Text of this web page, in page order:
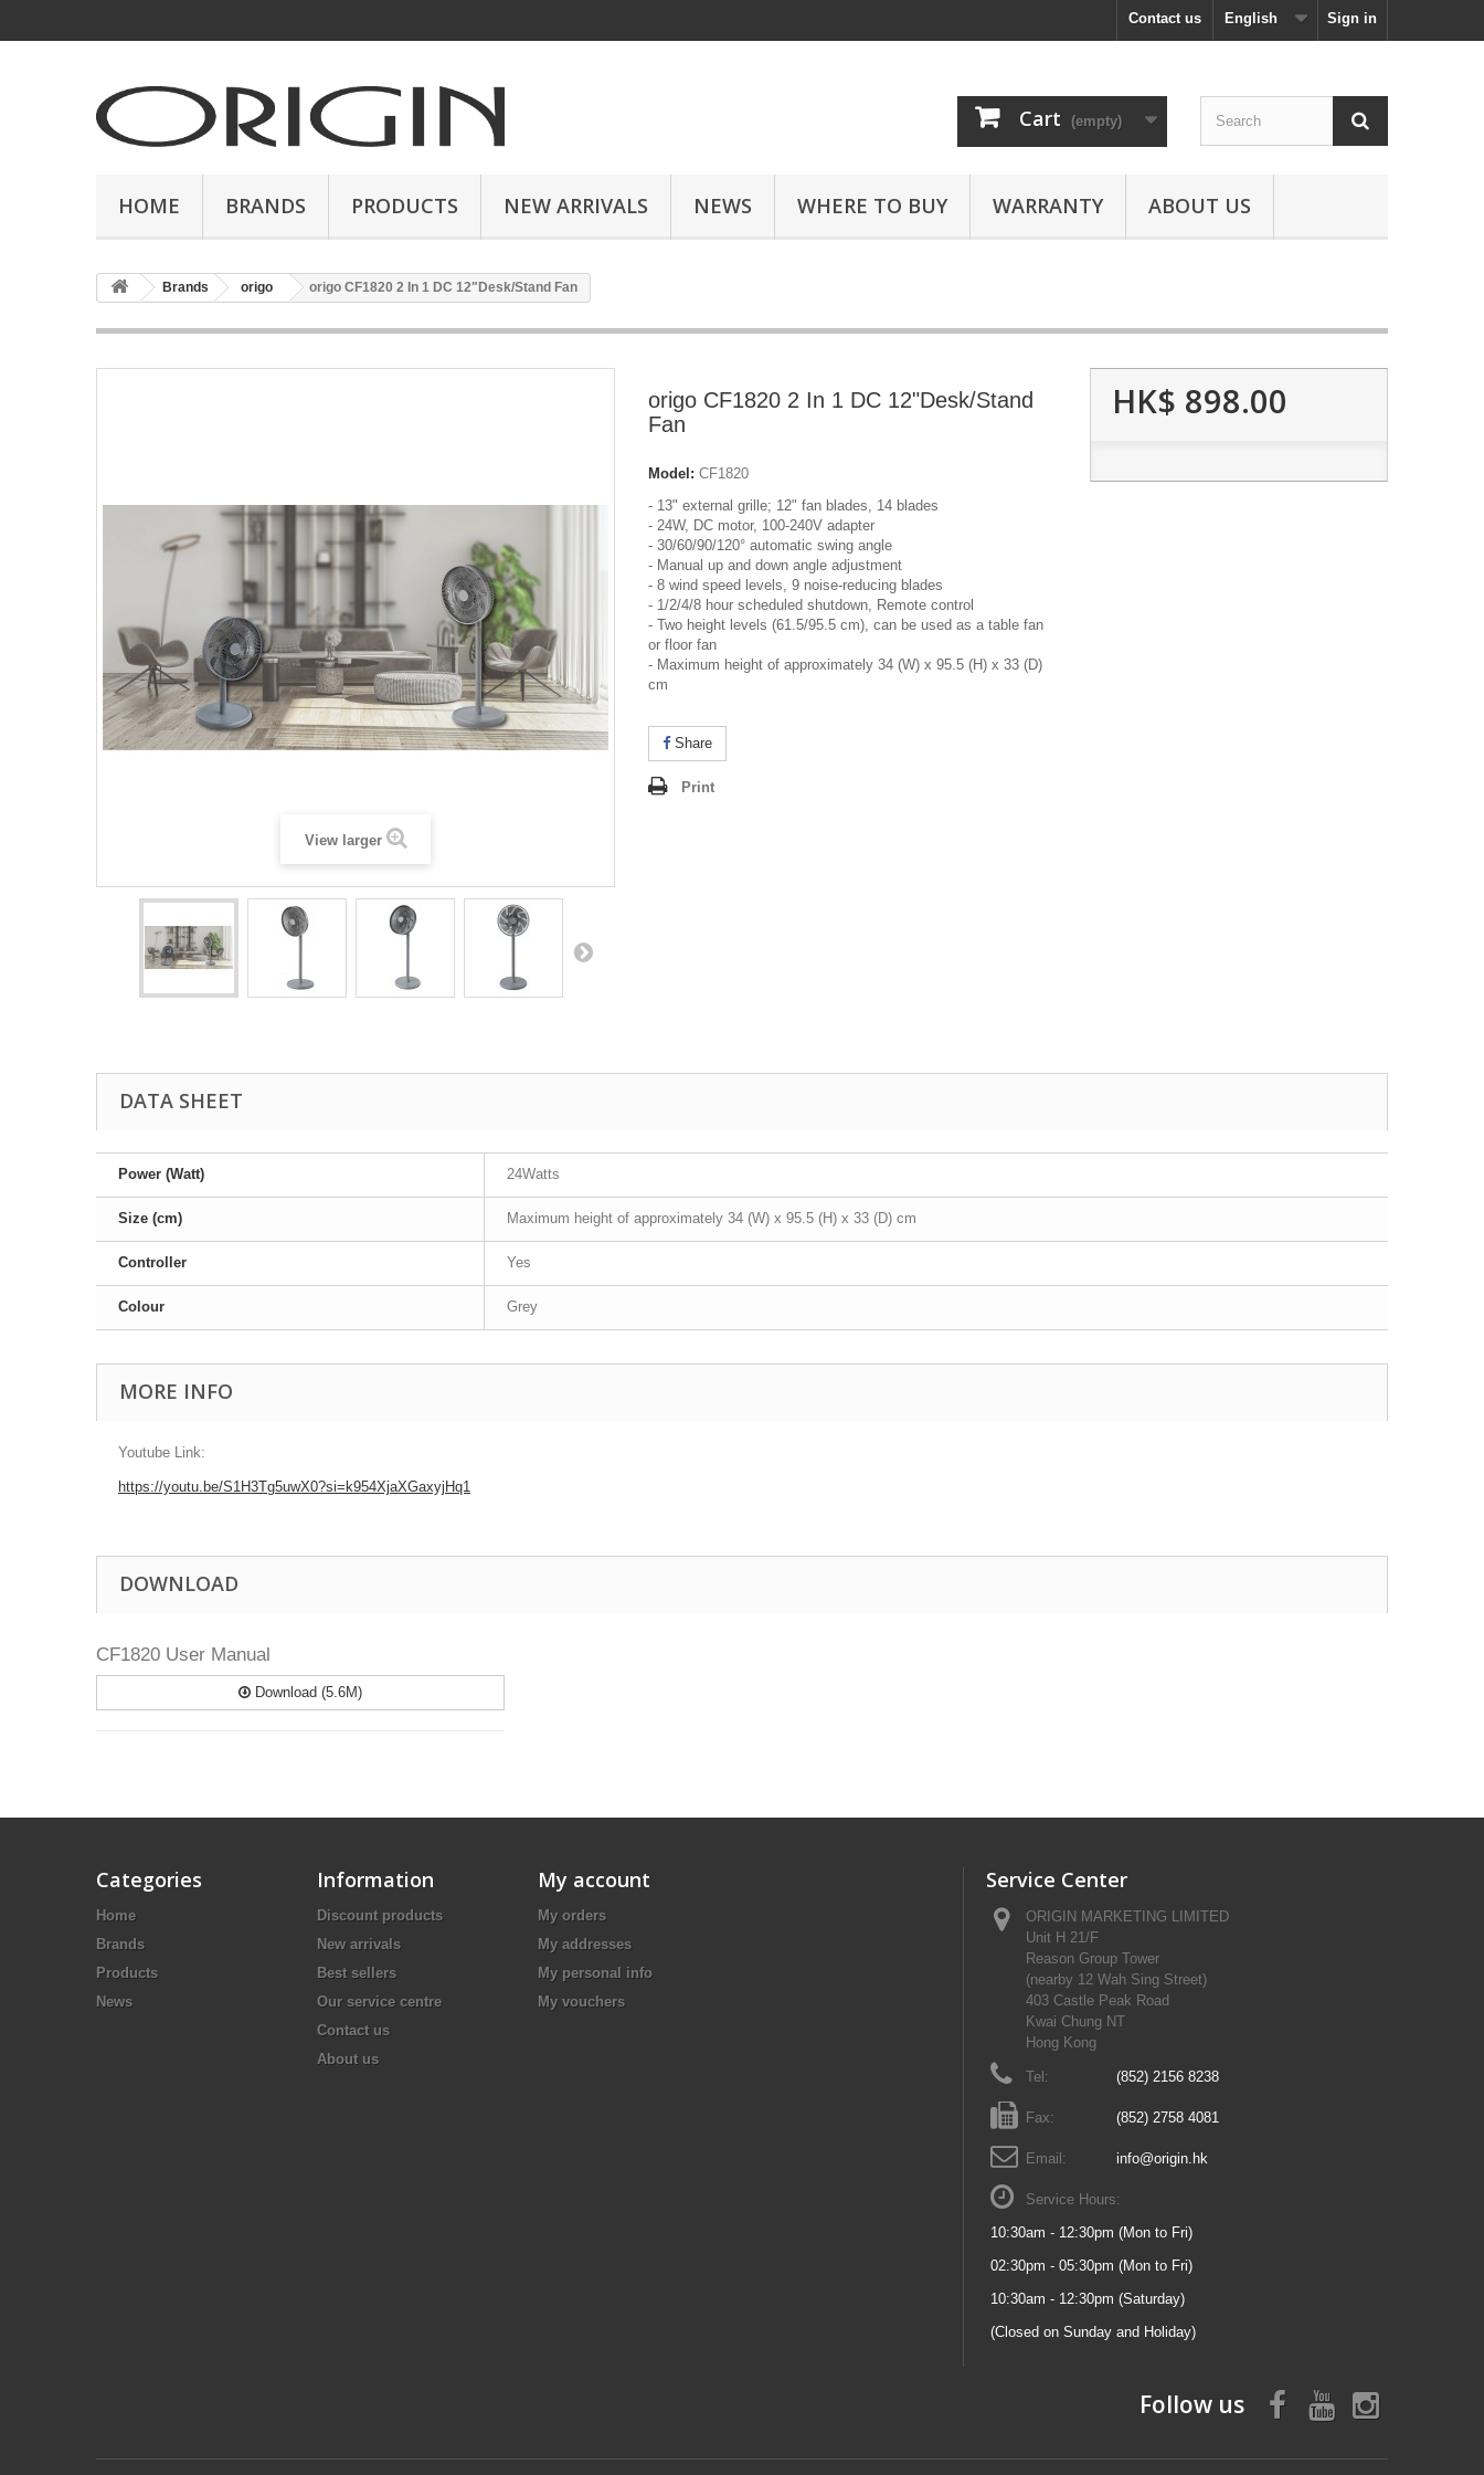
Sign in
English
Contact us
Cart (empty)
HOME BRANDS PRODUCTS NEW ARRIVALS NEWS WHERE TO BUY WARRANTY ABOUT US
Brands origo origo CF1820 2 In 1 DC 12"Desk/Stand Fan
View larger
origo CF1820 2 In 1 DC 12"Desk/Stand
Fan
Model: CF1820
- 13" external grille; 12" fan blades, 14 blades
- 24W, DC motor, 100-240V adapter
- 30/60/90/120° automatic swing angle
- Manual up and down angle adjustment
- 8 wind speed levels, 9 noise-reducing blades
- 1/2/4/8 hour scheduled shutdown, Remote control
- Two height levels (61.5/95.5 cm), can be used as a table fan
or floor fan
- Maximum height of approximately 34 (W) x 95.5 (H) x 33 (D)
cm
Share
Print
HK$ 898.00
DATA SHEET
Power (Watt) 24Watts
Size (cm) Maximum height of approximately 34 (W) x 95.5 (H) x 33 (D) cm
Controller Yes
Colour Grey
MORE INFO
Youtube Link:
https://youtu.be/S1H3Tg5uwX0?si=k954XjaXGaxyjHq1
DOWNLOAD
CF1820 User Manual
Download (5.6M)
Categories
Home
Brands
Products
News
Information
Discount products
New arrivals
Best sellers
Our service centre
Contact us
About us
My account
My orders
My addresses
My personal info
My vouchers
Service Center
ORIGIN MARKETING LIMITED
Unit H 21/F
Reason Group Tower
(nearby 12 Wah Sing Street)
403 Castle Peak Road
Kwai Chung NT
Hong Kong
Tel: (852) 2156 8238
Fax: (852) 2758 4081
Email: info@origin.hk
Service Hours:
10:30am - 12:30pm (Mon to Fri)
02:30pm - 05:30pm (Mon to Fri)
10:30am - 12:30pm (Saturday)
(Closed on Sunday and Holiday)
Follow us